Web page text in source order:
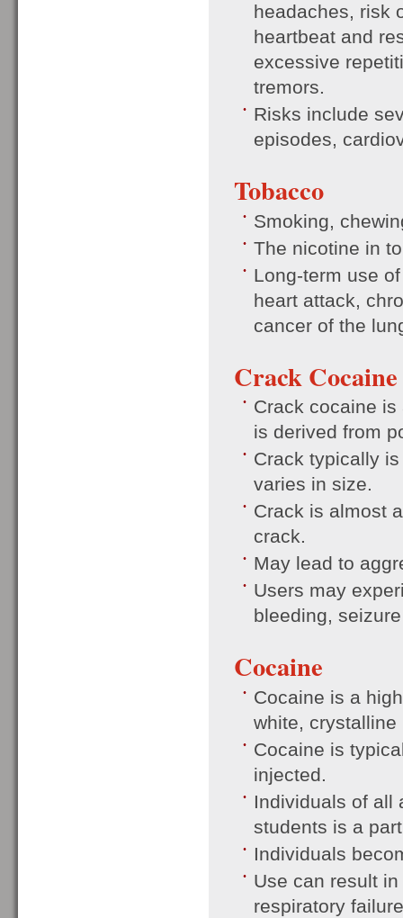
headaches, risk
heartbeat and
excessive
tremors.
Risks include
episodes,
Tobacco
Smoking,
The nicotine in
Long-term use
heart attack,
cancer of the
Crack Cocaine
Crack cocaine
is derived from
Crack typically
varies in size.
Crack is almost
crack.
May lead to
Users may
bleeding,
Cocaine
Cocaine is a
white, crystalline
Cocaine is
injected.
Individuals of all
students is a
Individuals
Use can result
respiratory